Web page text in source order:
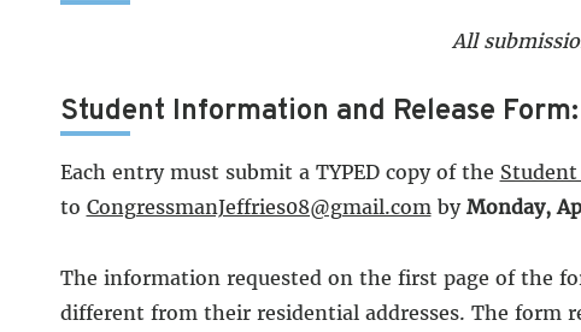
All
Student Information and Release Form:
Each entry must submit a TYPED copy of the
to CongressmanJeffries08@gmail.com by Monday,
The information requested on the first page of the
different from their residential addresses. The form